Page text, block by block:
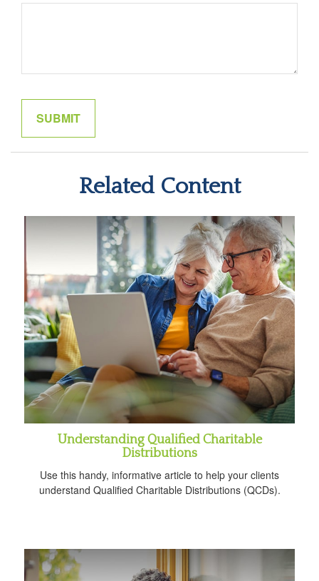
Related Content
Understanding Qualified Charitable
Distributions
Use this handy, informative article to help your clients
understand Qualified Charitable Distributions (QCDs).